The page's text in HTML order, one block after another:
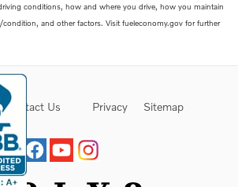
conditions, how and where you drive, how you maintain
condition, and other factors. Visit fueleconomy.gov for further
Contact Us Privacy Sitemap